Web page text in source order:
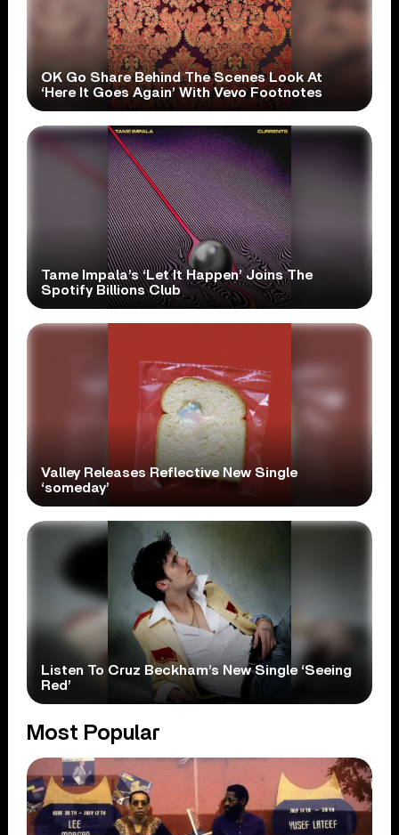
OK Go Share Behind The Scenes Look At
‘Here It Goes Again’ With Vevo Footnotes
Tame Impala’s ‘Let It Happen’ Joins The
Spotify Billions Club
Valley Releases Reflective New Single
‘someday’
Listen To Cruz Beckham’s New Single ‘Seeing
Red’
Most Popular